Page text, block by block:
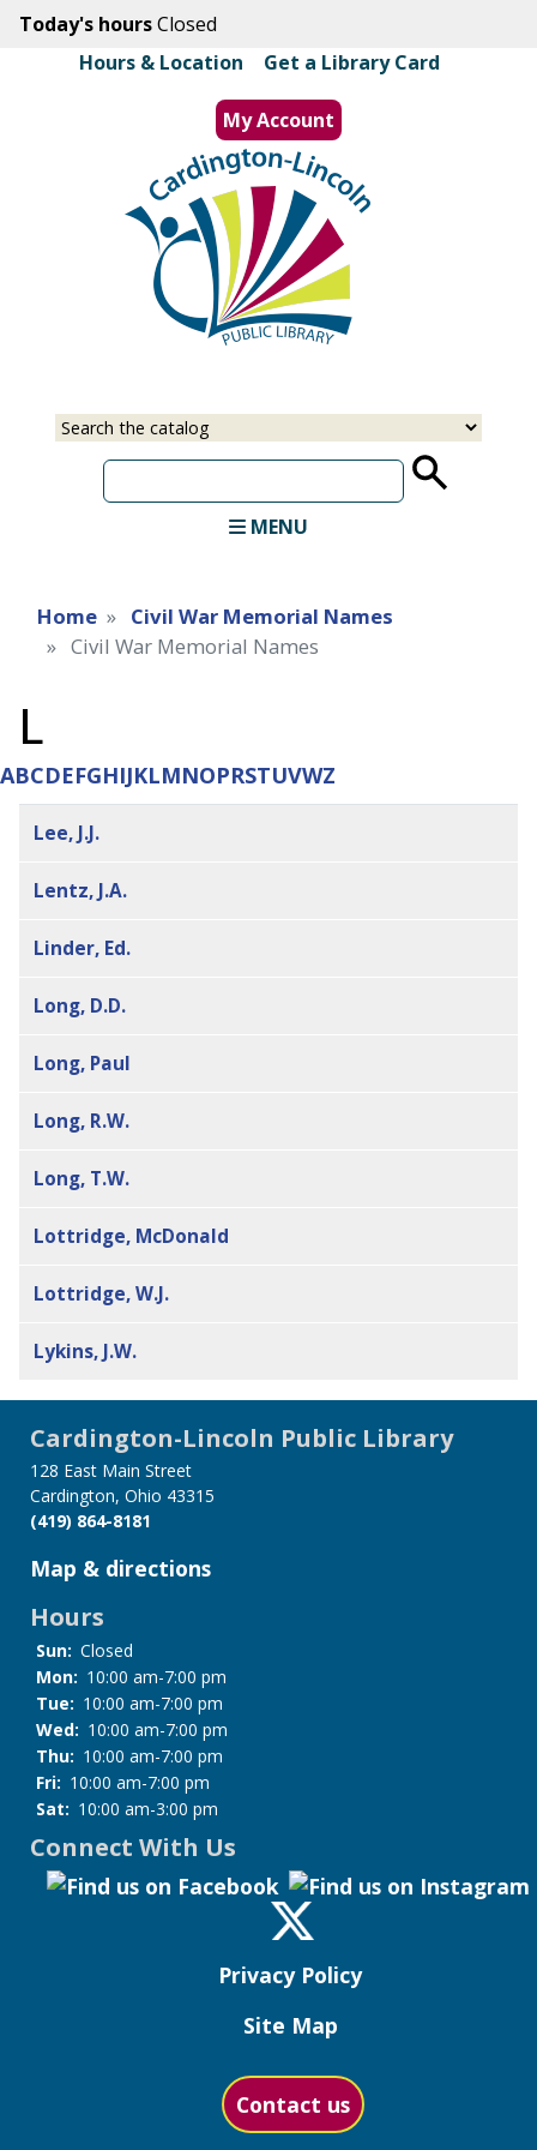
main
content
Today's hoursClosed
Hours & Location
Get a Library Card
My Account
MENU
Home
Civil War Memorial Names
Civil War Memorial Names
L
ABCDEFGHIJKLMNOPRSTUVWZ
Lee, J.J.
Lentz, J.A.
Linder, Ed.
Long, D.D.
Long, Paul
Long, R.W.
Long, T.W.
Lottridge, McDonald
Lottridge, W.J.
Lykins, J.W.
Cardington-Lincoln Public Library
128 East Main Street
Cardington, Ohio 43315
(419) 864-8181
Map & directions
Hours
Sun: Closed
Mon: 10:00 am-7:00 pm
Tue: 10:00 am-7:00 pm
Wed: 10:00 am-7:00 pm
Thu: 10:00 am-7:00 pm
Fri: 10:00 am-7:00 pm
Sat: 10:00 am-3:00 pm
Connect With Us
Privacy Policy
Site Map
Contact us